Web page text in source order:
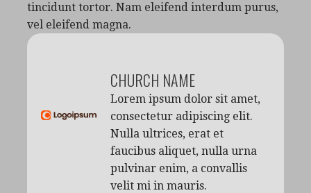
tincidunt tortor. Nam eleifend interdum purus,
vel eleifend magna.
CHURCH NAME
Lorem ipsum dolor sit amet,
consectetur adipiscing elit.
Nulla ultrices, erat et
faucibus aliquet, nulla urna
pulvinar enim, a convallis
velit mi in mauris.